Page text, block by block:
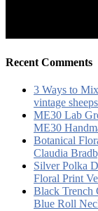
Recent Comments
3 Ways to
vintage
ME30 Lab
ME30
Botanical
Claudia
Silver Polka
Floral Print
Black Trench
Blue Roll